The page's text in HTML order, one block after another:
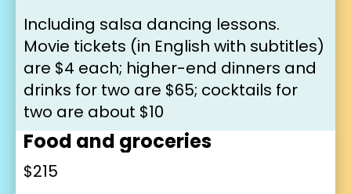
Including salsa dancing lessons.
Movie tickets (in English with subtitles)
are $4 each; higher-end dinners and
drinks for two are $65; cocktails for
two are about $10
Food and groceries
$215